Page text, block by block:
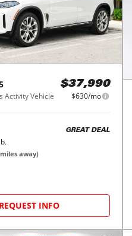
Activity Vehicle
$37,990
$630/mo
GREAT DEAL
miles away)
REQUEST INFO